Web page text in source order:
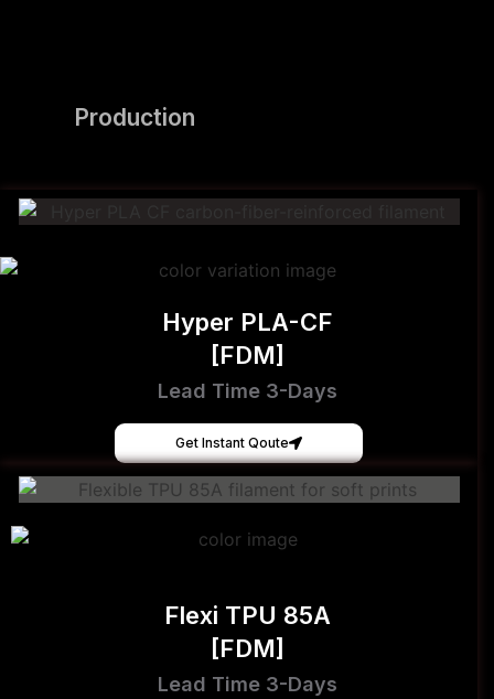
Production
Hyper PLA-CF
[FDM]
Lead Time 3-Days
Get Instant Qoute
Flexi TPU 85A
[FDM]
Lead Time 3-Days